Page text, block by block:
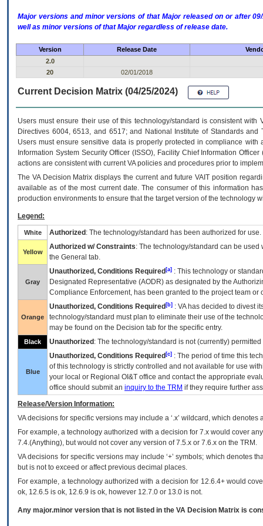
Major versions and minor versions of that Major released on or after
well as minor versions of that Major regardless of release date.
Version Release Date
2.0
20
02/01/2018
Current Decision Matrix (04/25/2024)
Users must ensure their use of this technology/standard is consistent
Directives 6004, 6513, and 6517; and National Institute of Standards
Users must ensure sensitive data is properly protected in compliance
Information System Security Officer (ISSO), Facility Chief Information
actions are consistent with current VA policies and procedures prior to
The VADecision Matrix displays the current and futureVA IT position
available as of the most current date. The consumer of this information
production environments to ensure that the target version of the technology
Legend:
White Authorized : The technology/standard has been authorized for use.
Yellow
Authorized w/ Constraints: The technology/standard can be
the General tab.
Gray
Unauthorized, Conditions Required [a] : This technology or
Designated Representative (AODR) as designated by the
Compliance Enforcement, has been granted to the project team
Orange
Unauthorized, Conditions Required [b] : VAhas decided to divest
technology/standard must plan to eliminate their use of the
may be found on the Decision tab for the specific entry.
Black Unauthorized : The technology/standard is not (currently)
Blue
Unauthorized, Conditions Required [c] : The period of time this
of this technology is strictly controlled and not available for use
your local or Regional OI&T office and contact the appropriate
office should submit an inquiry to the TRM if they require further
Release/Version Information:
VAdecisions for specific versions may include a ‘.x’ wildcard, which
For example, a technology authorized with a decision for 7.x would cover
7.4.(Anything), but would not cover any version of 7.5.x or 7.6.x on the TRM.
VA decisions for specific versions may include ‘+’ symbols; which denotes
but is not to exceed or affect previous decimal places.
For example, a technology authorized with a decision for 12.6.4+ would
ok, 12.6.5 is ok, 12.6.9 is ok, however 12.7.0 or 13.0 is not.
Any major.minor version that is not listed in the VA Decision Matrix is